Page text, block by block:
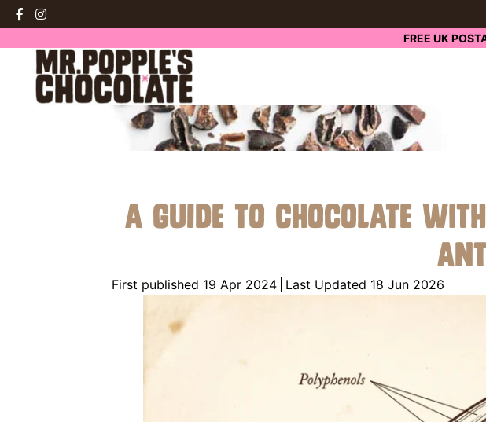
FREE UK
A Guide to Chocolate
First published 19 Apr 2024 Last Updated 18 Jun 2026